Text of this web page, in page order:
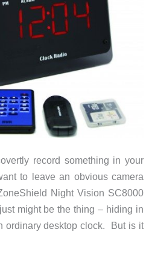
record something in your
to leave an obvious camera
Night Vision SC8000
might be the thing – hiding in
ordinary desktop clock. But is it